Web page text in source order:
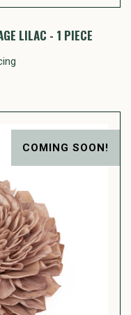
LILAC - 1 PIECE
COMING SOON!